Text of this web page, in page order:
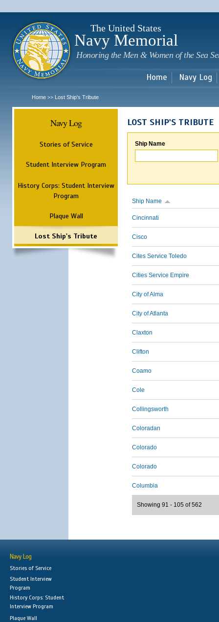
The United States
Navy Memorial
Honoring the Men & Women of the Sea
Home Navy Log
Home >> Lost Ship's Tribute
Navy Log
Stories of Service
Student Interview Program
History Corps: Student Interview
Program
Plaque Wall
Lost Ship's Tribute
LOST SHIP'S TRIBUTE
Ship Name
Ship Name
Cincinnati
Cisco
Cites Service Toledo
Cities Service Empire
City of Alma
City of Atlanta
Claxton
Clifton
Coamo
Cole
Collingsworth
Coloradan
Colorado
Colorado
Columbia
Showing 91 - 105 of 562
Navy Log
Stories of Service
Student Interview
Program
History Corps: Student
Interview Program
Plaque Wall